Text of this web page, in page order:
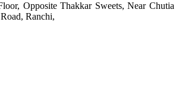
Opposite Thakkar Sweets, Near Chutia
Ranchi,